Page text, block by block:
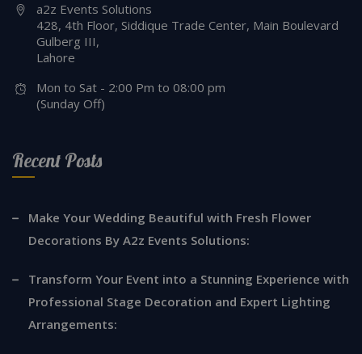
a2z Events Solutions
428, 4th Floor, Siddique Trade Center, Main Boulevard
Gulberg III,
Lahore
Mon to Sat - 2:00 Pm to 08:00 pm
(Sunday Off)
Recent Posts
Make Your Wedding Beautiful with Fresh Flower
Decorations By A2z Events Solutions:
Transform Your Event into a Stunning Experience with
Professional Stage Decoration and Expert Lighting
Arrangements: